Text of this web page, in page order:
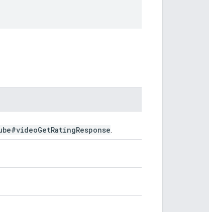
GetRatingResponse